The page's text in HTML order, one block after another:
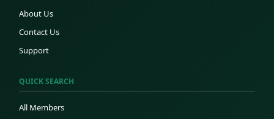
About Us
Contact Us
Support
QUICK SEARCH
All Members